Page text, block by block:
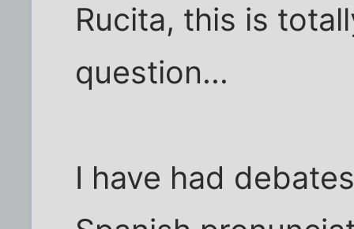
Rucita, this is
question...
I have had